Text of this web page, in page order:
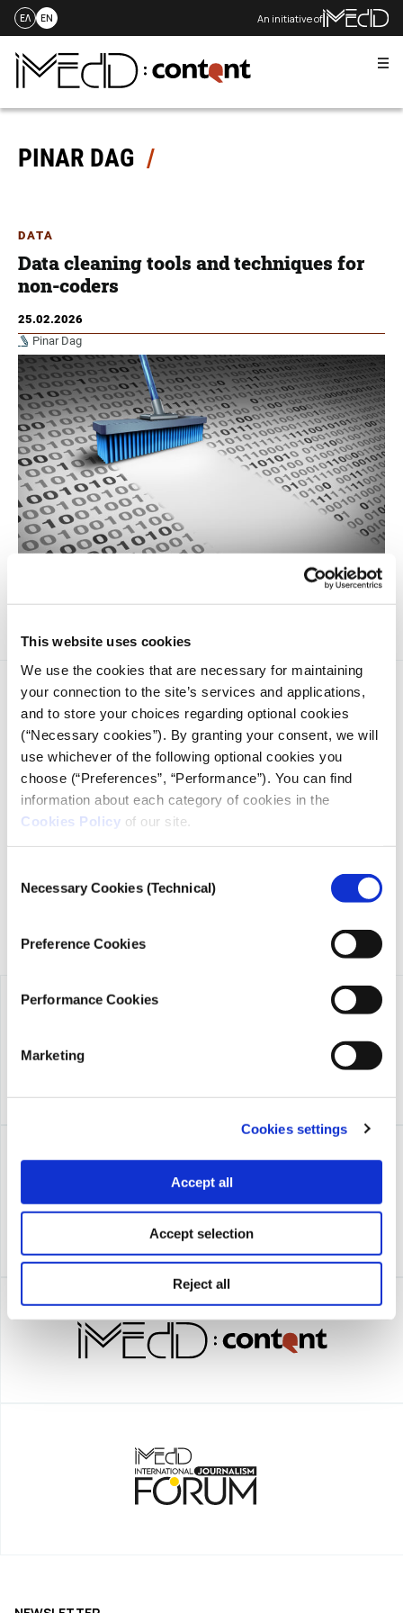
This website uses cookies
We use the cookies that are necessary for maintaining
your connection to the site’s services and applications,
and to store your choices regarding optional cookies
(“Necessary cookies”). By granting your consent, we will
use whichever of the following optional cookies you
choose (“Preferences”, “Performance”). You can find
information about each category of cookies in the
Cookies Policy of our site.
Selection
Necessary Cookies (Technical)
Preference Cookies
Performance Cookies
Marketing
Cookies settings
Accept all
Accept selection
Reject all
Skip
content
ΕΛ EN An initiative of
PINAR DAG
DATA
Data cleaning tools and techniques for
non-coders
25.02.2026
Pinar Dag
iMEdD is a non-profit organization in an effort to enhance
transparency, credibility, and independence in journalism,
founded in 2018 with the exclusive donation of the Stavros
Niarchos Foundation (SNF).